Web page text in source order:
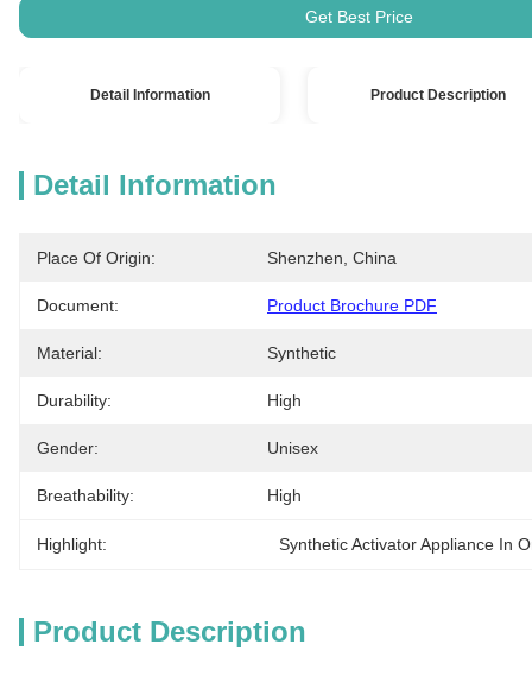
Get Best Price
Detail Information Product Description
Detail Information
Place Of Origin: Shenzhen, China
Document: Product Brochure PDF
Material: Synthetic
Durability: High
Gender: Unisex
Breathability: High
Highlight: Synthetic Activator Appliance In
Product Description